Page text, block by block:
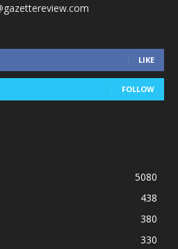
LIKE
FOLLOW
5080
438
380
330